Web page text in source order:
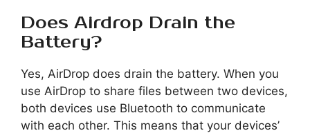
Does Airdrop Drain the
Battery?
Yes, AirDrop does drain the battery. When you
use AirDrop to share files between two devices,
both devices use Bluetooth to communicate
with each other. This means that your devices’